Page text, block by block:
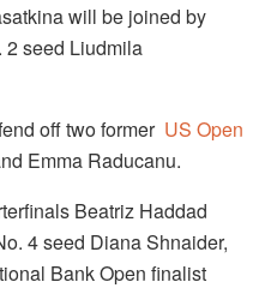
will be joined by
2 seed Liudmila
off two former US Open
Emma Raducanu.
Beatriz Haddad
4 seed Diana Shnaider,
Bank Open finalist